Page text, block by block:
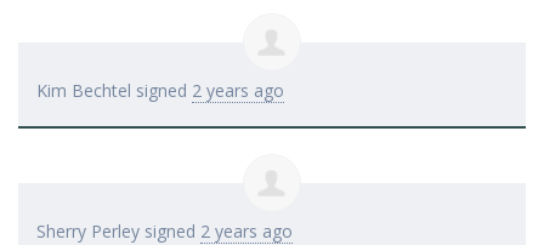
Kim Bechtel signed 2 years ago
Sherry Perley signed 2 years ago